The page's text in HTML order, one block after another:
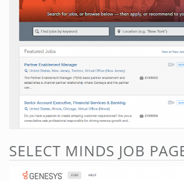
SELECT MINDS JOB